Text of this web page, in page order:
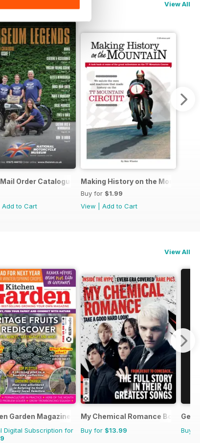
View All
Order Catalogue September 2016
Add to Cart
Making History on the Mountain
Buy for $1.99
View
Add to Cart
View All
Garden Magazine
Digital Subscription for
My Chemical Romance Bookazine
Buy for $13.99 Buy